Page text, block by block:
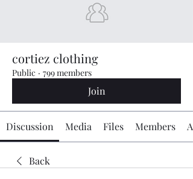
cortiez clothing
Public · 799 members
Join
Discussion Media Files Members
Back